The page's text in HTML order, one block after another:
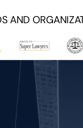
AND